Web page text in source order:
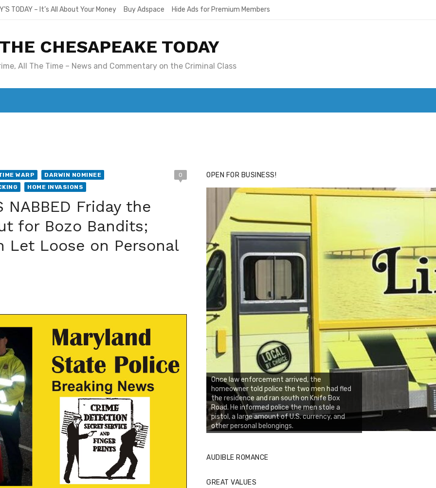
TODAY – It’s All About Your Money Buy Adspace Hide Ads for Premium Members
THE CHESAPEAKE TODAY
All The Time – News and Commentary on the Criminal Class
WARP
DARWIN NOMINEE
HOME INVASIONS
0
NABBED Friday the
for Bozo Bandits;
Let Loose on Personal
OPEN FOR BUSINESS!
Once law enforcement arrived, the
homeowner told police the two men had fled
the residence and ran south on Knife Box
Road. He informed police the men stole a
pistol, a large amount of U.S. currency, and
other personal belongings.
AUDIBLE ROMANCE
GREAT VALUES